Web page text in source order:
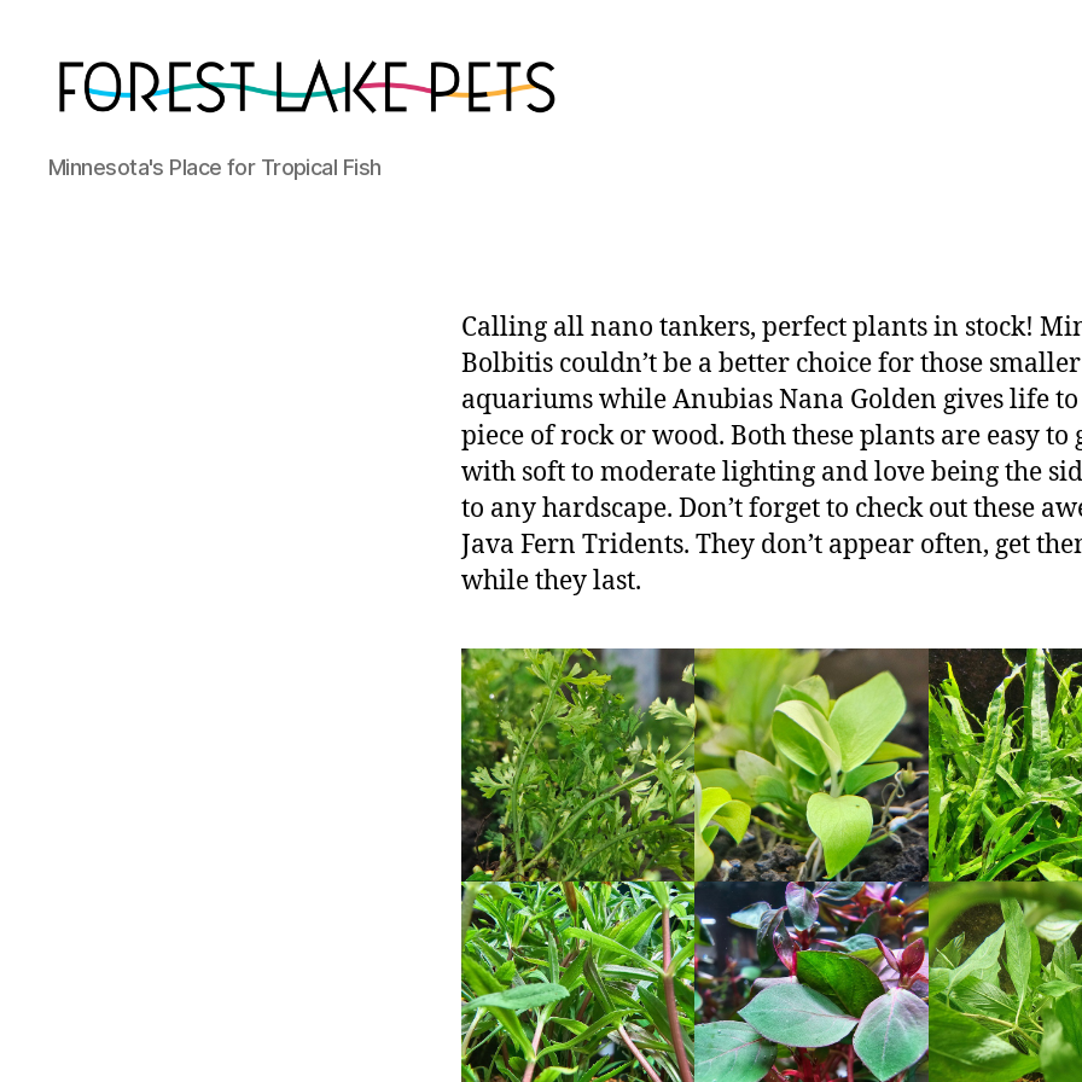
Forest
Lake
Minnesota's Place for Tropical Fish
Calling all nano tankers, perfect plants in stock!
Bolbitis couldn’t be a better choice for those smaller
aquariums while Anubias Nana Golden gives life
piece of rock or wood. Both these plants are easy to
with soft to moderate lighting and love being the
to any hardscape. Don’t forget to check out these
Java Fern Tridents. They don’t appear often, get
while they last.